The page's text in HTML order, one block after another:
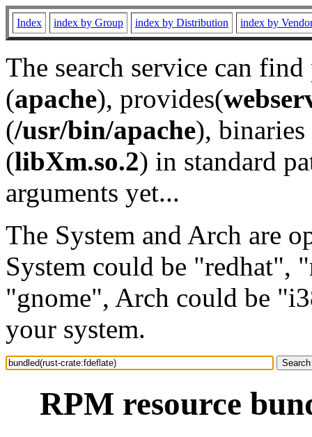
Index index by Group index by Distribution index by
The search service can
(apache), provides(
(/usr/bin/apache), binaries
(libXm.so.2) in standard
arguments yet...
The System and Arch are
System could be "redhat",
"gnome", Arch could be
your system.
RPM resource